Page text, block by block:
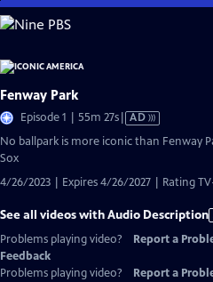
Skip
to
Content
Fenway Park
Episode 1 | 55m 27sVideo
has
AD
No ballpark is more iconic than Fenway
Sox
4/26/2023 | Expires 4/26/2027 | Rating
See all videos with Audio Description
Problems playing video?
Report a
Feedback
Problems playing video?
Report a